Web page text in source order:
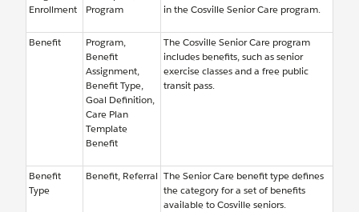
Enrollment
Program
in the Cosville Senior Care program.
Benefit
Program,
Benefit
Assignment,
Benefit Type,
Goal Definition,
Care Plan
Template
Benefit
The Cosville Senior Care program
includes benefits, such as senior
exercise classes and a free public
transit pass.
Benefit
Type
Benefit, Referral The Senior Care benefit type defines
the category for a set of benefits
available to Cosville seniors.